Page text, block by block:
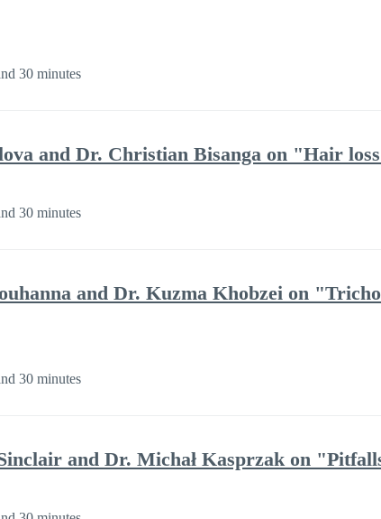
30 minutes
and Dr. Christian Bisanga on "Hair
30 minutes
and Dr. Kuzma Khobzei on
30 minutes
and Dr. Michał Kasprzak on